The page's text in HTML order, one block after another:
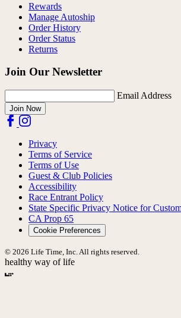
Rewards
Manage Autoship
Order History
Order Status
Returns
Join Our Newsletter
Email Address
Join Now
Privacy
Terms of Service
Terms of Use
Guest & Club Policies
Accessibility
Race Entrant Policy
State Specific Privacy Notice for
CA Prop 65
Cookie Preferences
© 2026 Life Time, Inc. All rights reserved.
healthy way of life